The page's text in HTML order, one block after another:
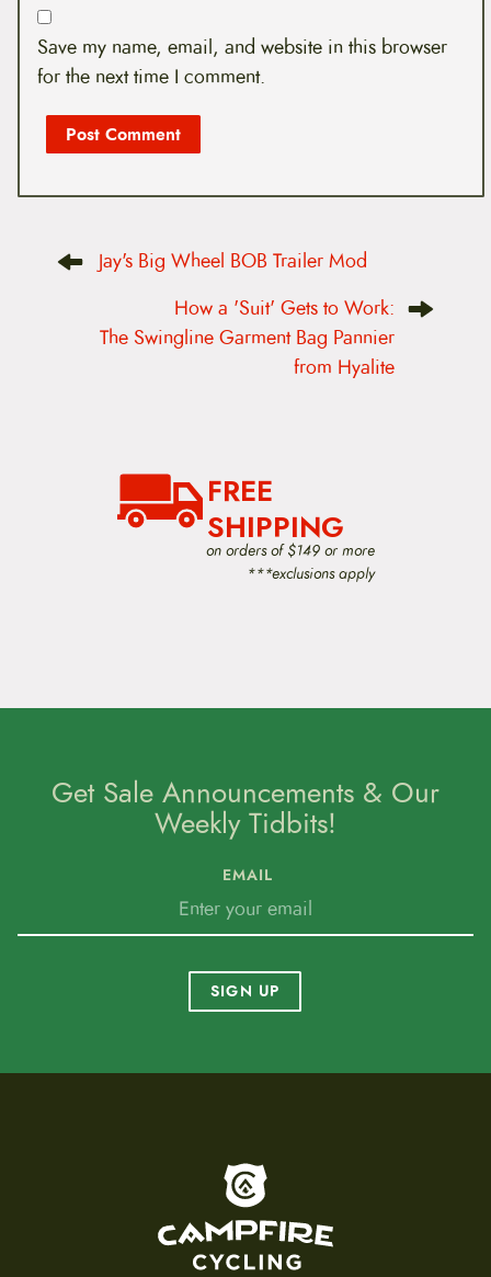
Save my name, email, and website in this browser
for the next time I comment.
o
Jay's Big Wheel BOB Trailer Mod
How a 'Suit' Gets to Work:
The Swingline Garment Bag Pannier
from Hyalite
FREE
SHIPPING
on orders of $149 or more
***exclusions apply
Get Sale Announcements & Our
Weekly Tidbits!
EMAIL
SIGN UP